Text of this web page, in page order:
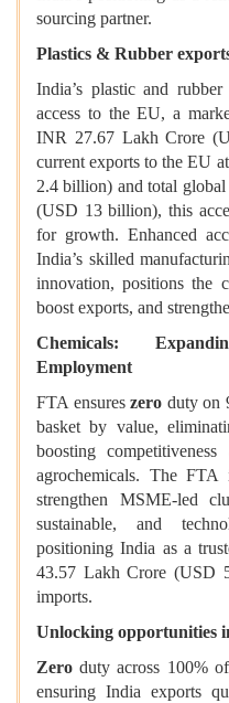
sourcing partner.
Plastics & Rubber
India’s plastic and
access to the EU, a
INR 27.67 Lakh Crore
current exports to the EU
2.4 billion) and total
(USD 13 billion), this
for growth. Enhanced
India’s skilled
innovation, positions the
boost exports, and
Chemicals:
Employment
FTA ensureszero duty on
basket by value,
boosting
agrochemicals. The FTA
strengthen MSME-led
sustainable, and
positioning India as a
43.57 Lakh Crore (USD
imports.
Unlocking opportunities
Zero duty across 100%
ensuring India exports